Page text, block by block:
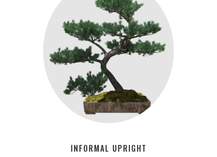
INFORMAL UPRIGHT